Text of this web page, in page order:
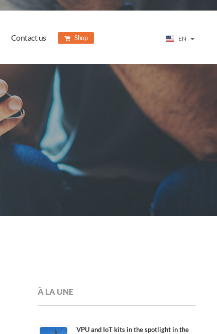
Contact us Shop EN
À LA UNE
VPU and IoT kits in the spotlight in the